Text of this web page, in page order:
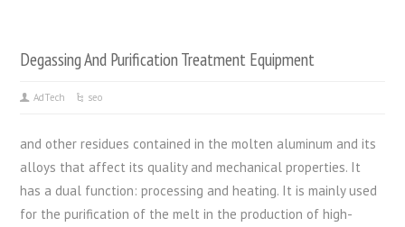
Degassing And Purification Treatment Equipment
AdTech seo
and other residues contained in the molten aluminum and its
alloys that affect its quality and mechanical properties. It
has a dual function: processing and heating. It is mainly used
for the purification of the melt in the production of high-